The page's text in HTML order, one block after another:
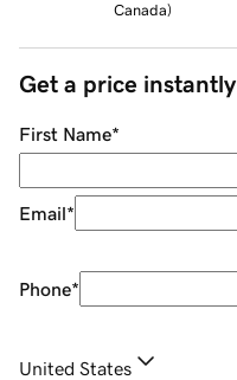
Canada)
Get a price instantly
First Name*
Email*
Phone*
United States